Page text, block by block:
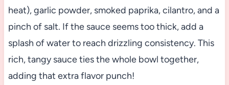
heat), garlic powder, smoked paprika, cilantro, and a
pinch of salt. If the sauce seems too thick, add a
splash of water to reach drizzling consistency. This
rich, tangy sauce ties the whole bowl together,
adding that extra flavor punch!